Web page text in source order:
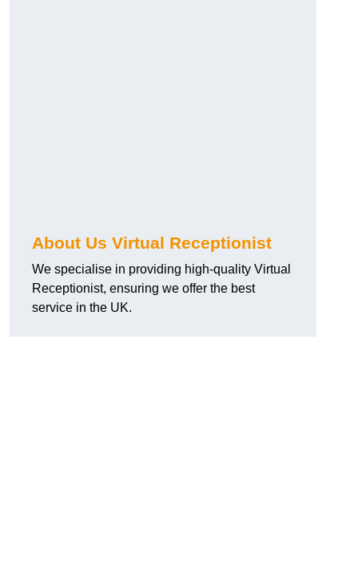
About Us Virtual Receptionist
We specialise in providing high-quality Virtual
Receptionist, ensuring we offer the best
service in the UK.